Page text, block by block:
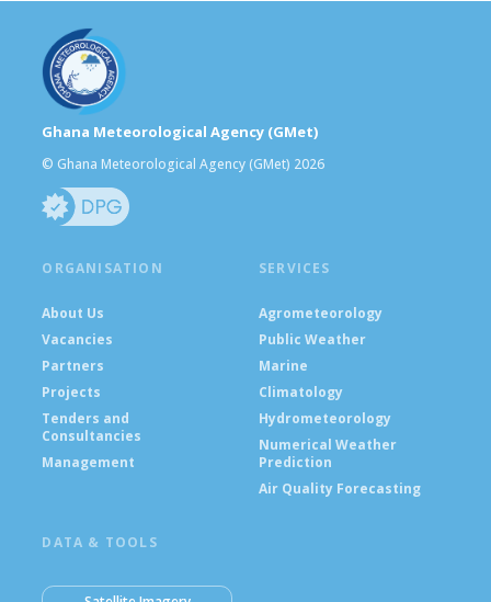
Ghana Meteorological Agency (GMet)
© Ghana Meteorological Agency (GMet) 2026
ORGANISATION
About Us
Vacancies
Partners
Projects
Tenders and
Consultancies
Management
SERVICES
Agrometeorology
Public Weather
Marine
Climatology
Hydrometeorology
Numerical Weather
Prediction
Air Quality Forecasting
DATA & TOOLS